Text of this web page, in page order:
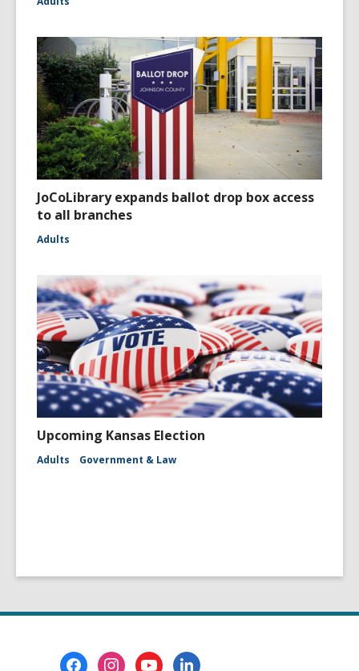
JoCoLibrary expands ballot drop box access
to all branches
Adults
Upcoming Kansas Election
Adults Government & Law